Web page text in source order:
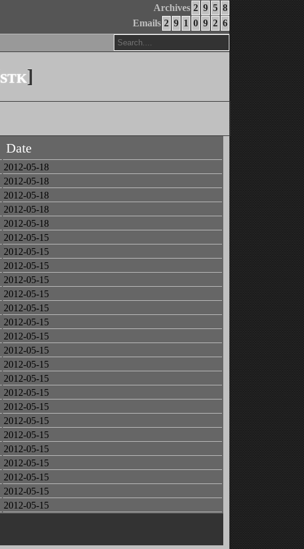
Archives 2 9 5 8
Emails 2 9 1 0 9 2 6
stk]
Date
2012-05-18
2012-05-18
2012-05-18
2012-05-18
2012-05-18
2012-05-15
2012-05-15
2012-05-15
2012-05-15
2012-05-15
2012-05-15
2012-05-15
2012-05-15
2012-05-15
2012-05-15
2012-05-15
2012-05-15
2012-05-15
2012-05-15
2012-05-15
2012-05-15
2012-05-15
2012-05-15
2012-05-15
2012-05-15